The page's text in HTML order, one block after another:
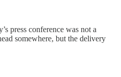
press conference was not a
somewhere, but the delivery